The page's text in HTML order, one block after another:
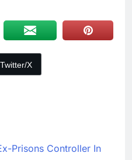
Twitter/X
Prisons Controller In